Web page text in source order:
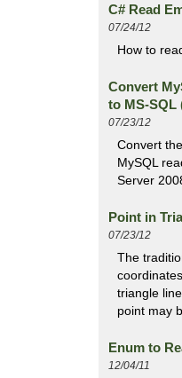
C# Read
07/24/12
How to
Convert
to MS-SQL
07/23/12
Convert
MySQL
Server
Point in
07/23/12
The
triangle
point may
Enum to
12/04/11